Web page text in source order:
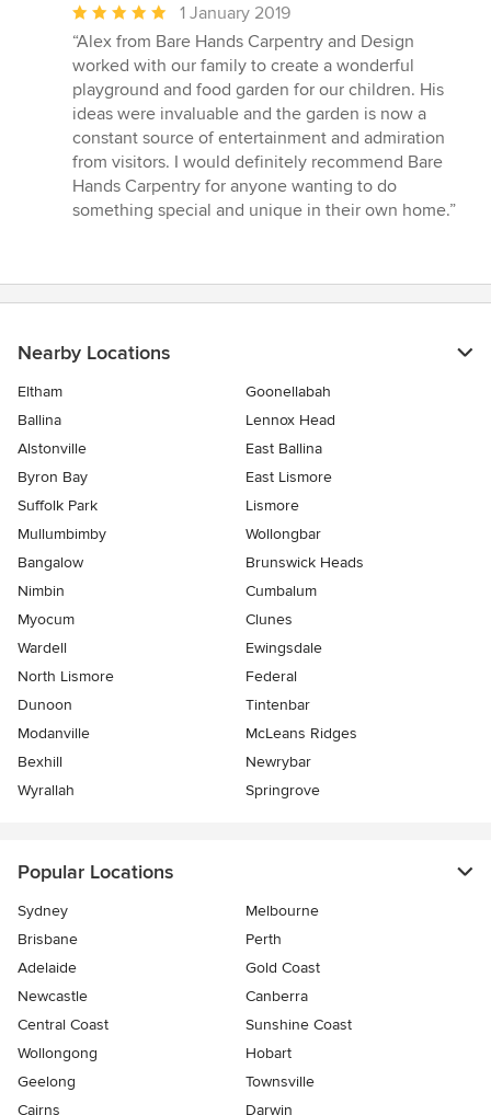
Average
rating:
5
out
of
5
stars
1 January 2019
“Alex from Bare Hands Carpentry and Design
worked with our family to create a wonderful
playground and food garden for our children. His
ideas were invaluable and the garden is now a
constant source of entertainment and admiration
from visitors. I would definitely recommend Bare
Hands Carpentry for anyone wanting to do
something special and unique in their own home.”
Nearby Locations
Eltham
Goonellabah
Ballina
Lennox Head
Alstonville
East Ballina
Byron Bay
East Lismore
Suffolk Park
Lismore
Mullumbimby
Wollongbar
Bangalow
Brunswick Heads
Nimbin
Cumbalum
Myocum
Clunes
Wardell
Ewingsdale
North Lismore
Federal
Dunoon
Tintenbar
Modanville
McLeans Ridges
Bexhill
Newrybar
Wyrallah
Springrove
Popular Locations
Sydney
Melbourne
Brisbane
Perth
Adelaide
Gold Coast
Newcastle
Canberra
Central Coast
Sunshine Coast
Wollongong
Hobart
Geelong
Townsville
Cairns
Darwin